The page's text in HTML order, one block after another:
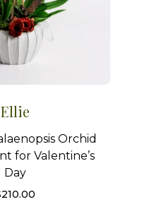
Ellie
Orchid
for Valentine’s
Day
210.00